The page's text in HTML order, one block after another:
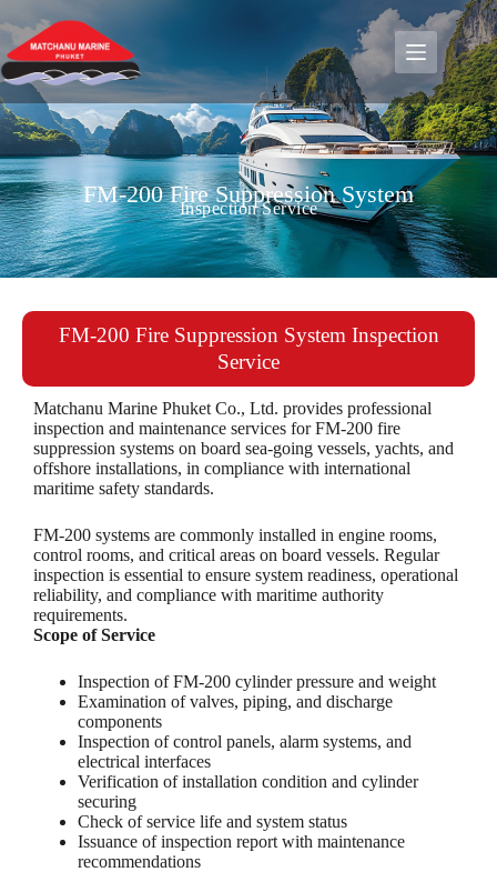
FM-200 Fire Suppression System
Inspection Service
FM-200 Fire Suppression System Inspection
Service
Matchanu Marine Phuket Co., Ltd. provides professional
inspection and maintenance services for FM-200 fire
suppression systems on board sea-going vessels, yachts, and
offshore installations, in compliance with international
maritime safety standards.
FM-200 systems are commonly installed in engine rooms,
control rooms, and critical areas on board vessels. Regular
inspection is essential to ensure system readiness, operational
reliability, and compliance with maritime authority
requirements.
Scope of Service
Inspection of FM-200 cylinder pressure and weight
Examination of valves, piping, and discharge
components
Inspection of control panels, alarm systems, and
electrical interfaces
Verification of installation condition and cylinder
securing
Check of service life and system status
Issuance of inspection report with maintenance
recommendations